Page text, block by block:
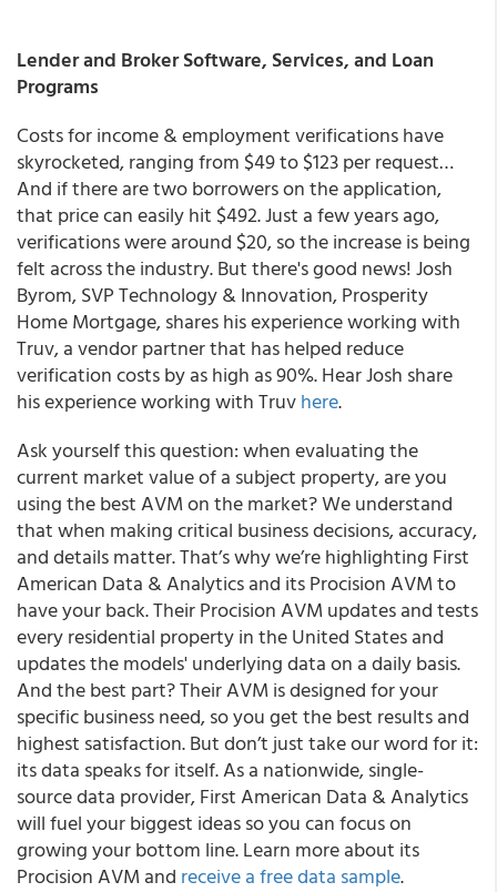
Lender and Broker Software, Services, and Loan
Programs
Costs for income & employment verifications have
skyrocketed, ranging from $49 to $123 per request…
And if there are two borrowers on the application,
that price can easily hit $492. Just a few years ago,
verifications were around $20, so the increase is being
felt across the industry. But there's good news! Josh
Byrom, SVP Technology & Innovation, Prosperity
Home Mortgage, shares his experience working with
Truv, a vendor partner that has helped reduce
verification costs by as high as 90%. Hear Josh share
his experience working with Truvhere.
Ask yourself this question: when evaluating the
current market value of a subject property, are you
using the best AVM on the market? We understand
that when making critical business decisions, accuracy,
and details matter. That’s why we’re highlighting First
American Data & Analytics and its Procision AVM to
have your back. Their Procision AVM updates and tests
every residential property in the United States and
updates the models' underlying data on a daily basis.
And the best part? Their AVM is designed for your
specific business need, so you get the best results and
highest satisfaction. But don’t just take our word for it:
its data speaks for itself. As a nationwide, single-
source data provider, First American Data & Analytics
will fuel your biggest ideas so you can focus on
growing your bottom line. Learn more about its
Procision AVM and receive a free data sample.